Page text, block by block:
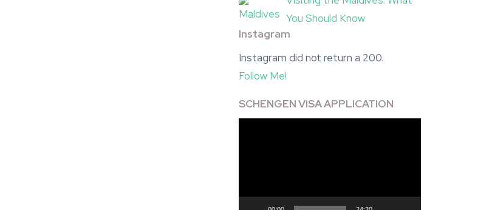
You Should Know
Instagram
Instagram did not return a 200.
Follow Me!
SCHENGEN VISA APPLICATION